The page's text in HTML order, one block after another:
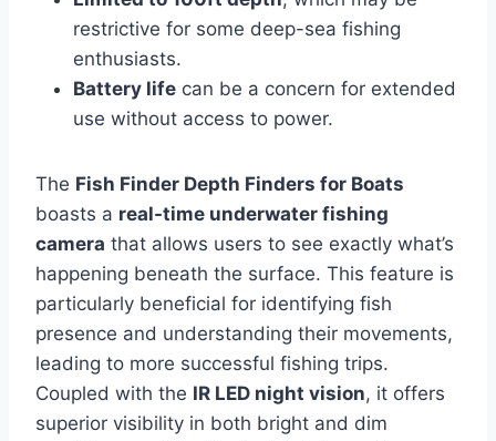
restrictive for some deep-sea fishing
enthusiasts.
Battery life can be a concern for extended
use without access to power.
The Fish Finder Depth Finders for Boats
boasts a real-time underwater fishing
camera that allows users to see exactly what’s
happening beneath the surface. This feature is
particularly beneficial for identifying fish
presence and understanding their movements,
leading to more successful fishing trips.
Coupled with the IR LED night vision, it offers
superior visibility in both bright and dim